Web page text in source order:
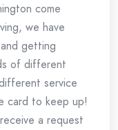
come
we have
getting
of different
service
card to keep up!
a request